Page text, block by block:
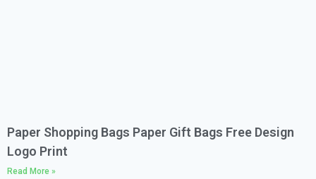
Paper Shopping Bags Paper Gift Bags Free Design
Logo Print
Read More »